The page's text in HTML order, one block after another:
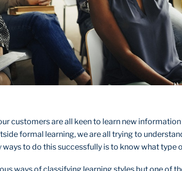
customers are all keen to learn new
formal learning, we are all trying to
ways to do this successfully is to know what type